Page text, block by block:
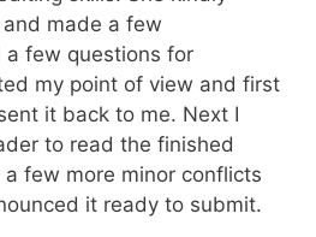
made a few
a few questions for
my point of view and first
it back to me. Next I
to read the finished
few more minor conflicts
it ready to submit.